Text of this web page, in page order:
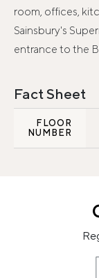
room, offices,
Sainsbury's
entrance to the
Fact Sheet
FLOOR
NUMBER